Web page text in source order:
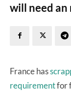
will need an
France has
requirementfor